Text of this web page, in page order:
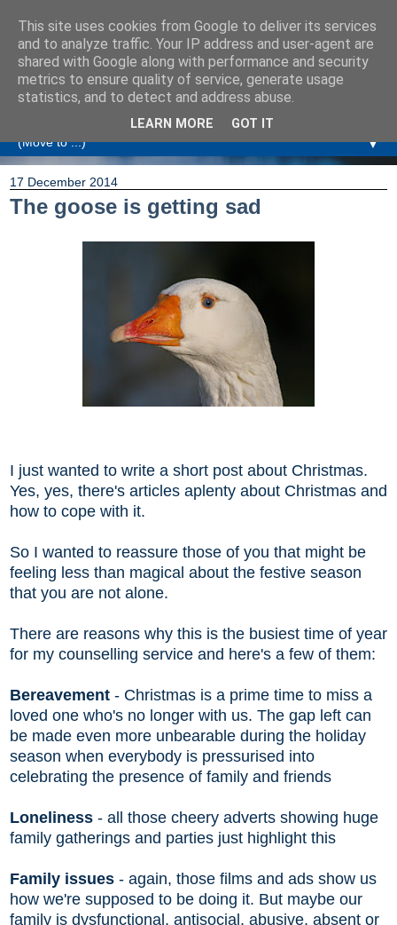
Amanda Williamson
Relationship Coaching, Therapeutic Coaching and
Professional Commentary
▼
17 December 2014
The goose is getting sad
I just wanted to write a short post about Christmas.
Yes, yes, there's articles aplenty about Christmas and
how to cope with it.
So I wanted to reassure those of you that might be
feeling less than magical about the festive season
that you are not alone.
There are reasons why this is the busiest time of year
for my counselling service and here's a few of them:
Bereavement - Christmas is a prime time to miss a
loved one who's no longer with us. The gap left can
be made even more unbearable during the holiday
season when everybody is pressurised into
celebrating the presence of family and friends
Loneliness - all those cheery adverts showing huge
family gatherings and parties just highlight this
Family issues - again, those films and ads show us
how we're supposed to be doing it. But maybe our
family is dysfunctional, antisocial, abusive, absent or
This site uses cookies from Google to deliver its services
and to analyze traffic. Your IP address and user-agent are
shared with Google along with performance and security
metrics to ensure quality of service, generate usage
statistics, and to detect and address abuse.
LEARN MORE GOT IT